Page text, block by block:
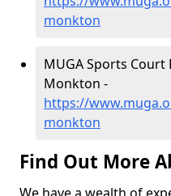
monkton
MUGA Sports Court
Monkton -
https://
monkton
Find Out More